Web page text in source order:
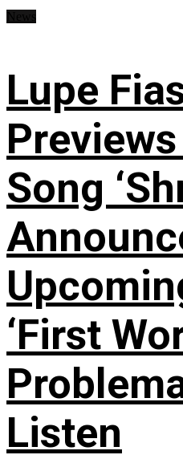
Lupe
Song
‘First
Listen